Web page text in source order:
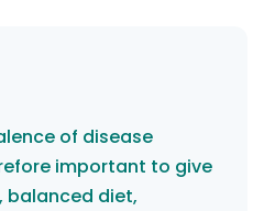
of disease
important to give
balanced diet,